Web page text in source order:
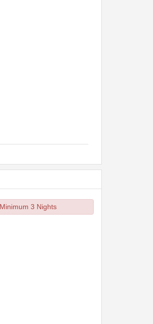
Minimum 3 Nights